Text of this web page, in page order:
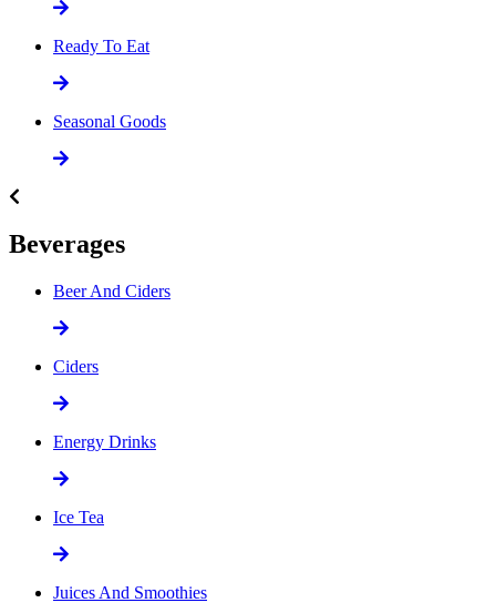
Ready To Eat
Seasonal Goods
Beverages
Beer And Ciders
Ciders
Energy Drinks
Ice Tea
Juices And Smoothies